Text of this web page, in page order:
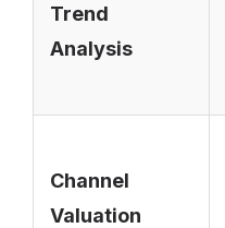
Trend
Analysis
Channel
Valuation